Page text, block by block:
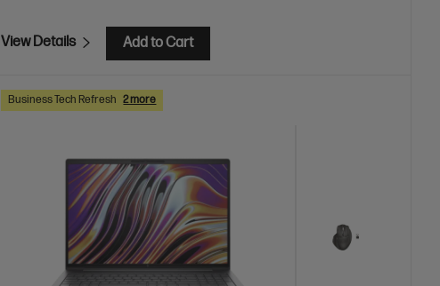
View Details Add to Cart
Business Tech Refresh 2 more